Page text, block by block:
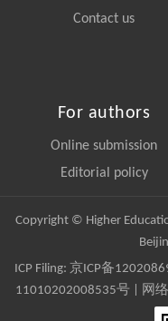
Contact us
For authors
Online submission
Editorial policy
Copyright © Higher
ICP Filing: 京ICP备
11010202008535号 | 网